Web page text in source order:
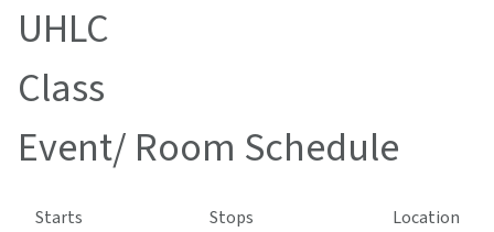
UHLC
Class
Event/ Room Schedule
Starts Stops
Location